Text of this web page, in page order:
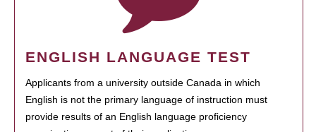
ENGLISH LANGUAGE TEST
Applicants from a university outside Canada in which
English is not the primary language of instruction must
provide results of an English language proficiency